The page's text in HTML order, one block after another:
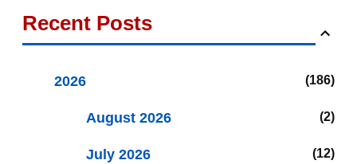
Recent Posts
2026 186
August 2026 2
July 2026 12